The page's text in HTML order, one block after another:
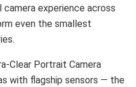
camera experience across
even the smallest
Clear Portrait Camera
with flagship sensors — the